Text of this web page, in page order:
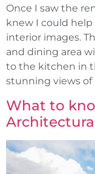
Once I saw the
knew I could
interior images.
and dining area
to the kitchen in
stunning views of
What to